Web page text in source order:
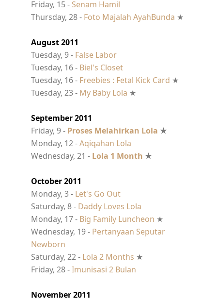
Friday, 15 - Senam Hamil
Thursday, 28 - Foto Majalah AyahBunda ★
August 2011
Tuesday, 9 - False Labor
Tuesday, 16 - Biel's Closet
Tuesday, 16 - Freebies : Fetal Kick Card ★
Tuesday, 23 - My Baby Lola ★
September 2011
Friday, 9 - Proses Melahirkan Lola ★
Monday, 12 -Aqiqahan Lola
Wednesday, 21 - Lola 1 Month ★
October 2011
Monday, 3 - Let's Go Out
Saturday, 8 - Daddy Loves Lola
Monday, 17 - Big Family Luncheon ★
Wednesday, 19 - Pertanyaan Seputar
Newborn
Saturday, 22 - Lola 2 Months ★
Friday, 28 -Imunisasi 2 Bulan
November 2011